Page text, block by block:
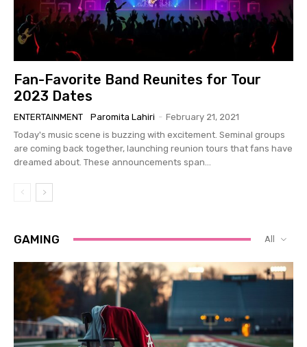
Fan-Favorite Band Reunites for Tour
2023 Dates
ENTERTAINMENT Paromita Lahiri - February 21, 2021
Today's music scene is buzzing with excitement. Seminal groups
are coming back together, launching reunion tours that fans have
dreamed about. These announcements span...
GAMING All